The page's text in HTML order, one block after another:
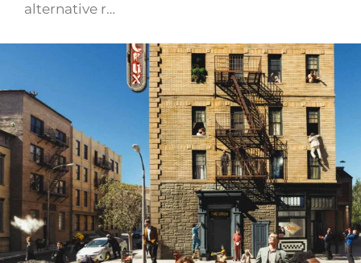
alternative r…